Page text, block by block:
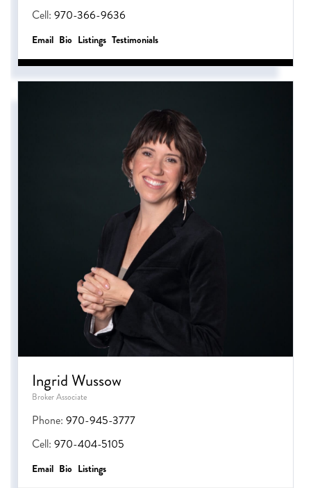
Cell: 970-366-9636
Email Bio Listings Testimonials
Ingrid Wussow
Broker Associate
Phone: 970-945-3777
Cell: 970-404-5105
Email Bio Listings